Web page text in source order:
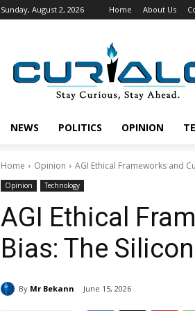
Sunday, August 2, 2026 Home About Us
NEWS POLITICS OPINION
Home Opinion AGI Ethical Frameworks and
Opinion Technology
AGI Ethical
Bias: The
By Mr Bekann June 15, 2026